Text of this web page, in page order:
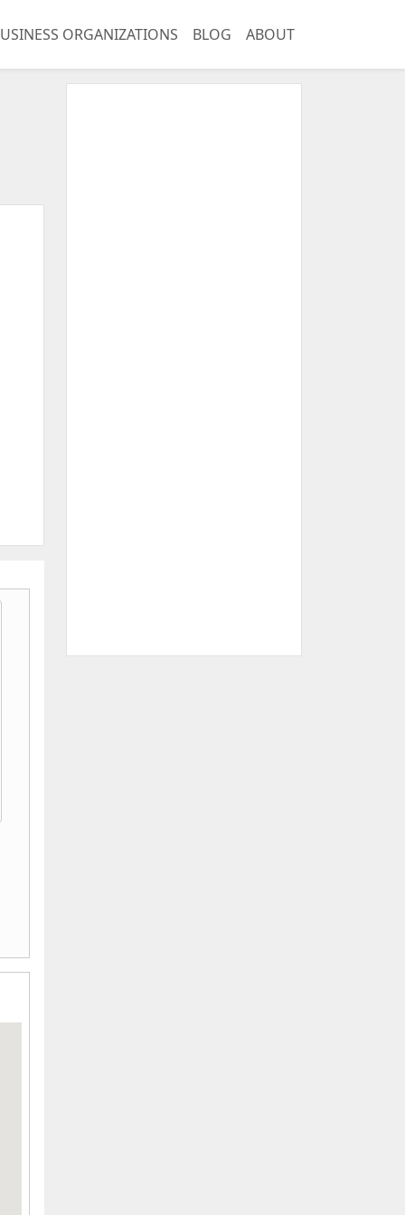
ORGANIZATIONS BLOG ABOUT